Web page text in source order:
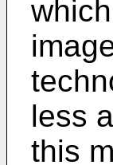
less
this